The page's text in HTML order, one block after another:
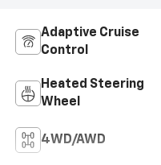
Adaptive Cruise
Control
Heated Steering
Wheel
4WD/AWD